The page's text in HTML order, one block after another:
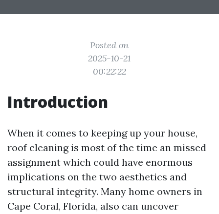
Posted on
2025-10-21
00:22:22
Introduction
When it comes to keeping up your house,
roof cleaning is most of the time an missed
assignment which could have enormous
implications on the two aesthetics and
structural integrity. Many home owners in
Cape Coral, Florida, also can uncover